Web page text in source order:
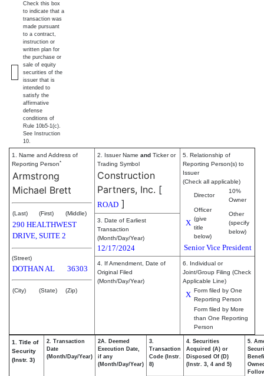
Check this box
to indicate that a
transaction was
made pursuant
to a contract,
instruction or
written plan for
the purchase or
sale of equity
securities of the
issuer that is
intended to
satisfy the
affirmative
defense
conditions of
Rule 10b5-1(c).
See Instruction
10.
1. Name and Address of
Reporting Person*
Armstrong
Michael Brett
(Last) (First) (Middle)
290 HEALTHWEST
DRIVE, SUITE 2
(Street)
DOTHANAL 36303
(City) (State) (Zip)
2. Issuer Name and Ticker or
Trading Symbol
Construction
Partners, Inc. [
ROAD ]
5. Relationship of
Reporting Person(s) to
Issuer
(Check all applicable)
Director
10%
Owner
X
Officer
(give
title
below)
Other
(specify
below)
Senior Vice President
3. Date of Earliest
Transaction
(Month/Day/Year)
12/17/2024
4. If Amendment, Date of
Original Filed
(Month/Day/Year)
6. Individual or
Joint/Group Filing (Check
Applicable Line)
X Form filed by One
Reporting Person
Form filed by More
than One Reporting
Person
1. Title of
Security
(Instr. 3)
2. Transaction
Date
(Month/Day/Year)
2A. Deemed
Execution Date,
if any
(Month/Day/Year)
3.
Transaction
Code (Instr.
8)
4. Securities
Acquired (A) or
Disposed Of (D)
(Instr. 3, 4 and 5)
5.